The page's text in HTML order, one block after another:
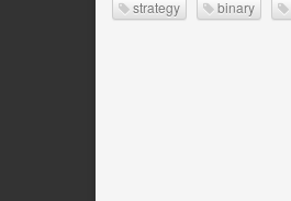
strategy binary